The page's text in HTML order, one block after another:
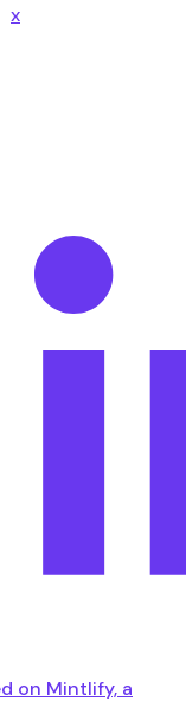
x
on Mintlify, a